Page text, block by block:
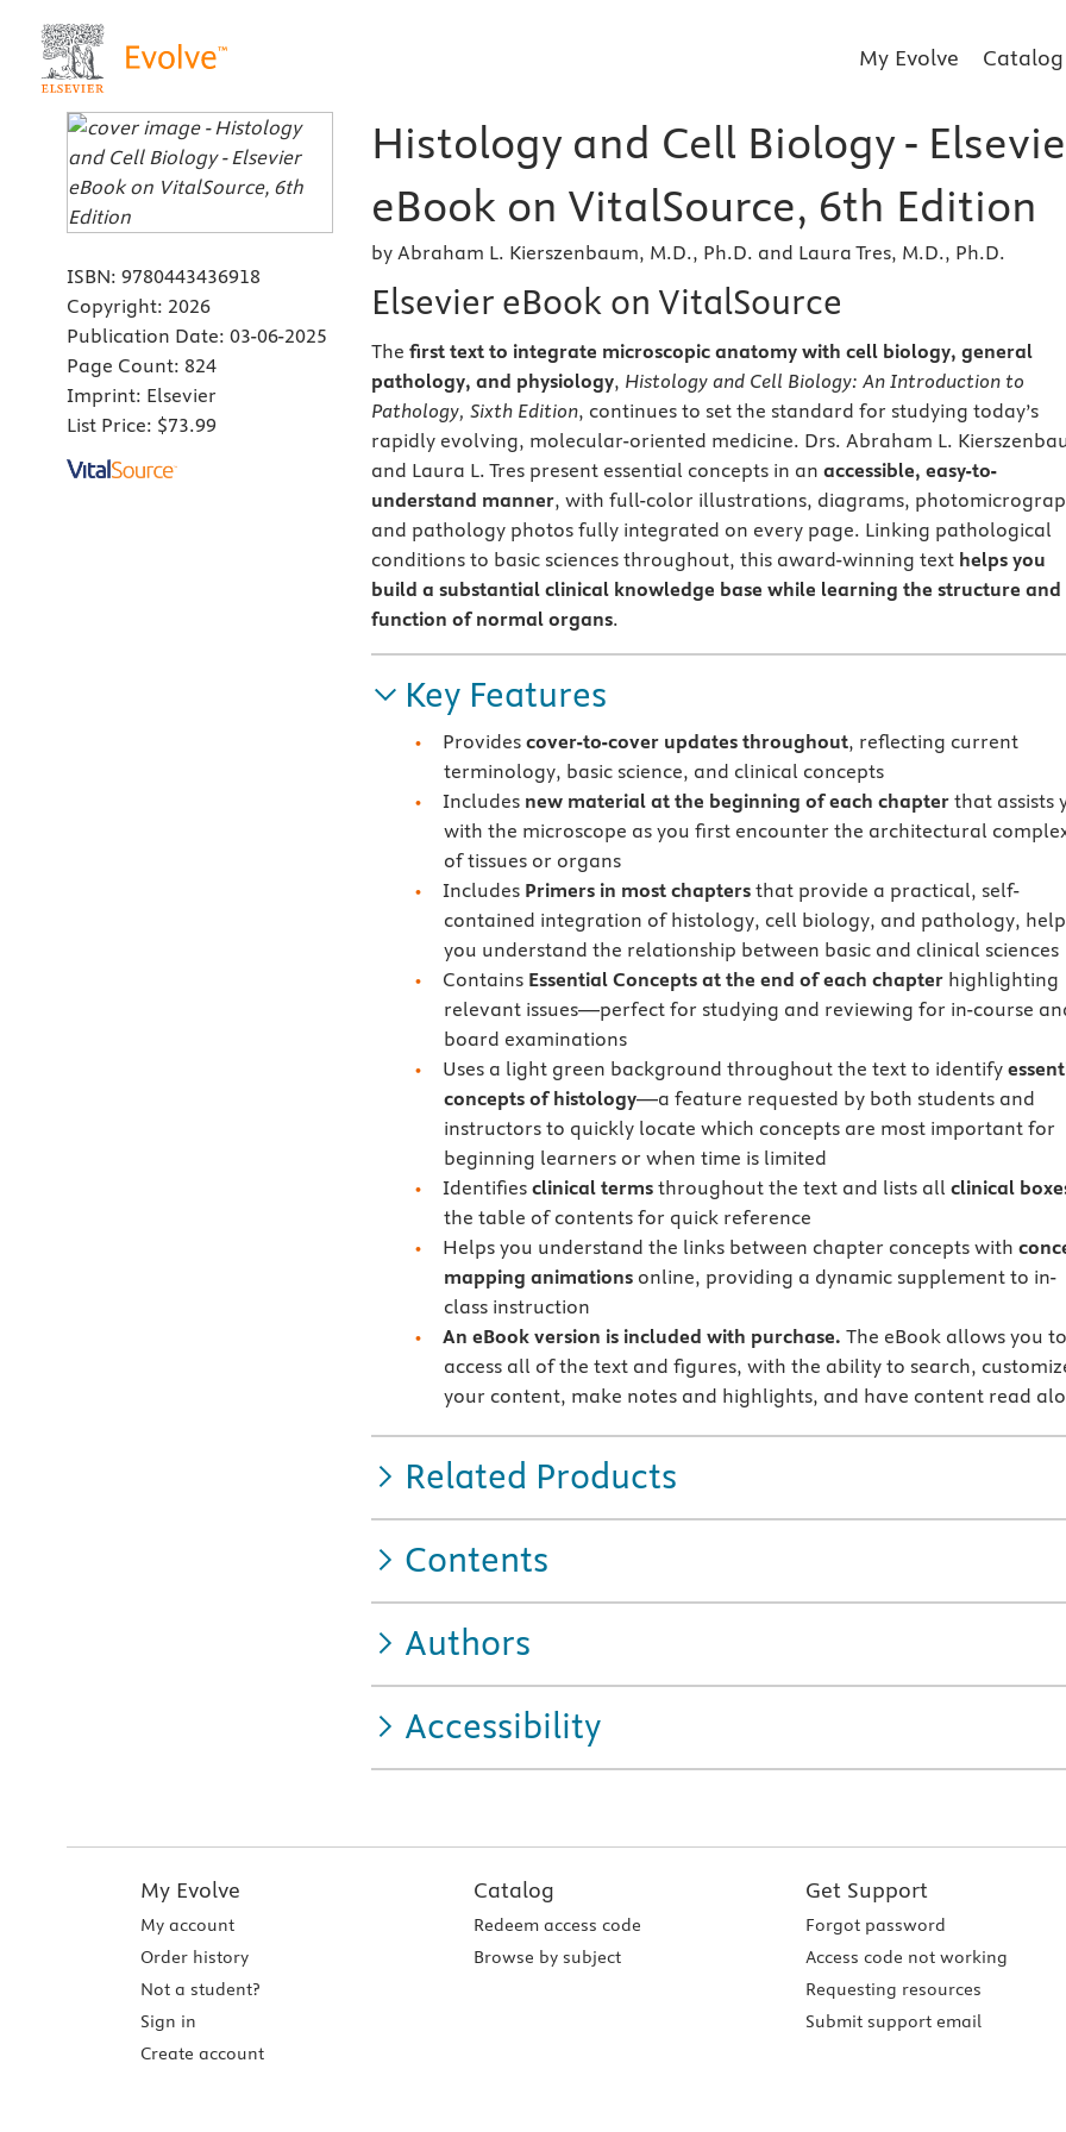
My Evolve Catalog
ISBN: 9780443436918
Copyright: 2026
Publication Date: 03-06-2025
Page Count: 824
Imprint: Elsevier
List Price: $73.99
Histology and Cell Biology -
eBook on VitalSource, 6th Edition
by Abraham L. Kierszenbaum, M.D., Ph.D. and Laura Tres, M.D., Ph.D.
Elsevier eBook on VitalSource
The first text to integrate microscopic anatomy with cell biology, general
pathology, and physiology, Histology and Cell Biology: An Introduction to
Pathology, Sixth Edition, continues to set the standard for studying today’s
rapidly evolving, molecular-oriented medicine. Drs. Abraham L.
and Laura L. Tres present essential concepts in an accessible, easy-to-
understand manner, with full-color illustrations, diagrams,
and pathology photos fully integrated on every page. Linking pathological
conditions to basic sciences throughout, this award-winning text helps you
build a substantial clinical knowledge base while learning the structure and
function of normal organs.
Key Features
Providescover-to-cover updates throughout, reflecting current
terminology, basic science, and clinical concepts
Includes new material at the beginning of each chapter that assists
with the microscope as you first encounter the architectural
of tissues or organs
Includes Primers in most chapters that provide a practical, self-
contained integration of histology, cell biology, and pathology,
you understand the relationship between basic and clinical sciences
Contains Essential Concepts at the end of each chapter highlighting
relevant issues—perfect for studying and reviewing for in-course
board examinations
Uses a light green background throughout the text to identify
concepts of histology—a feature requested by both students and
instructors to quickly locate which concepts are most important for
beginning learners or when time is limited
Identifiesclinical terms throughout the text and lists allclinical
the table of contents for quick reference
Helps you understand the links between chapter concepts with
mapping animationsonline, providing a dynamic supplement to in-
class instruction
An eBook version is included with purchase.The eBook allows you to
access all of the text and figures, with the ability to search,
your content, make notes and highlights, and have content read
Related Products
Contents
Authors
Accessibility
My Evolve
My account
Order history
Not a student?
Sign in
Create account
Catalog
Redeem access code
Browse by subject
Get Support
Forgot password
Access code not working
Requesting resources
Submit support email